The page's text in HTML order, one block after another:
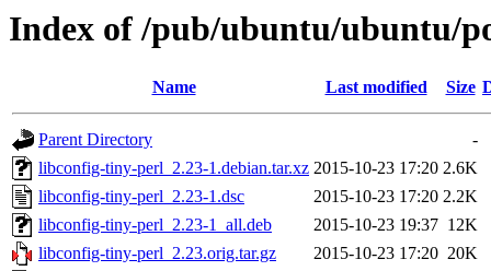
Index of /pub/ubuntu/ubuntu/
Name Last modified Size
Parent Directory
-
libconfig-tiny-perl_2.23-1.debian.tar.xz 2015-10-23 17:20 2.6K
libconfig-tiny-perl_2.23-1.dsc
2015-10-23 17:20 2.2K
libconfig-tiny-perl_2.23-1_all.deb
2015-10-23 19:37 12K
libconfig-tiny-perl_2.23.orig.tar.gz
2015-10-23 17:20 20K